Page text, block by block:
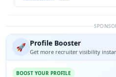
🚀 Profile Booster
Get more recruiter visibility
BOOST YOUR PROFILE